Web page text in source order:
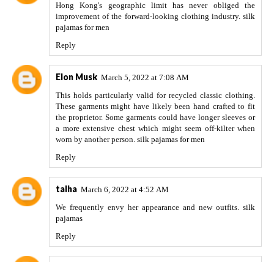
Hong Kong's geographic limit has never obliged the
improvement of the forward-looking clothing industry. silk
pajamas for men
Reply
Elon Musk March 5, 2022 at 7:08 AM
This holds particularly valid for recycled classic clothing.
These garments might have likely been hand crafted to fit
the proprietor. Some garments could have longer sleeves or
a more extensive chest which might seem off-kilter when
worn by another person. silk pajamas for men
Reply
talha March 6, 2022 at 4:52 AM
We frequently envy her appearance and new outfits. silk
pajamas
Reply